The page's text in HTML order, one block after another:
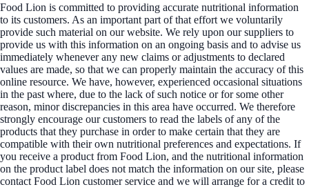
Food Lion is committed to providing accurate nutritional information
to its customers. As an important part of that effort we voluntarily
provide such material on our website. We rely upon our suppliers to
provide us with this information on an ongoing basis and to advise us
immediately whenever any new claims or adjustments to declared
values are made, so that we can properly maintain the accuracy of this
online resource. We have, however, experienced occasional situations
in the past where, due to the lack of such notice or for some other
reason, minor discrepancies in this area have occurred. We therefore
strongly encourage our customers to read the labels of any of the
products that they purchase in order to make certain that they are
compatible with their own nutritional preferences and expectations. If
you receive a product from Food Lion, and the nutritional information
on the product label does not match the information on our site, please
contact Food Lion customer service and we will arrange for a credit to